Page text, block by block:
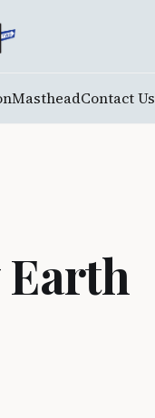
MastheadContact Us
Earth